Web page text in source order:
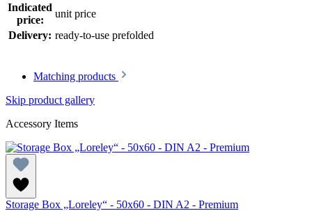
Indicated
price:
unit price
Delivery: ready-to-use prefolded
Matching products
Skip product gallery
Accessory Items
Storage Box „Loreley“ - 50x60 - DIN A2 - Premium